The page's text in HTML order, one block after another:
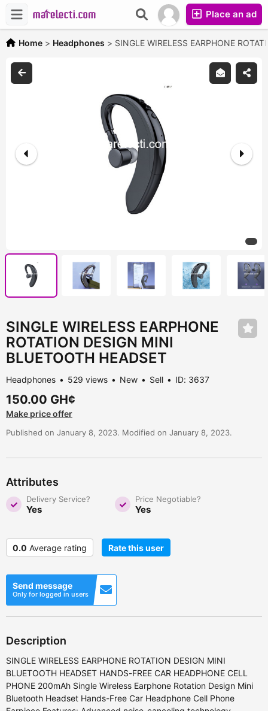
Place an ad
Home > Headphones > SINGLE WIRELESS EARPHONE
SINGLE WIRELESS EARPHONE
ROTATION DESIGN MINI
BLUETOOTH HEADSET
Headphones 529 views New Sell ID: 3637
150.00 GH¢
Make price offer
Published on January 8, 2023. Modified on January 8, 2023.
Attributes
Delivery Service?
Yes
Price Negotiable?
Yes
0.0 Average rating Rate this user
Send message
Only for logged in users
Description
SINGLE WIRELESS EARPHONE ROTATION DESIGN MINI
BLUETOOTH HEADSET HANDS-FREE CAR HEADPHONE CELL
PHONE 200mAh Single Wireless Earphone Rotation Design Mini
Bluetooth Headset Hands-Free Car Headphone Cell Phone